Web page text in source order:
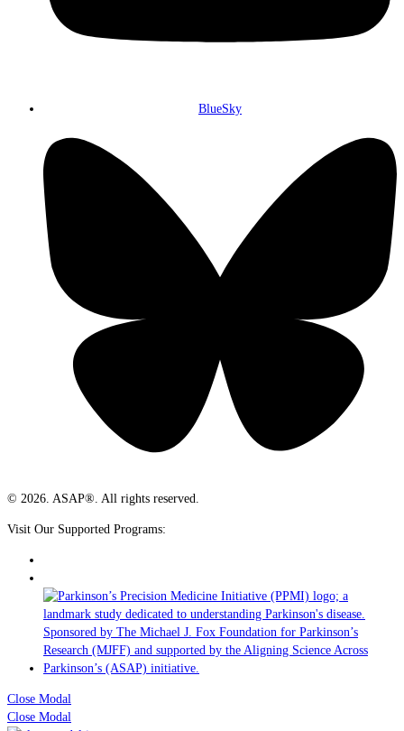
BlueSky
© 2026. ASAP®. All rights reserved.
Visit Our Supported Programs:
Close Modal
Close Modal